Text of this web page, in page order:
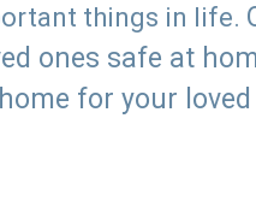
things in life.
ones safe at
for your loved